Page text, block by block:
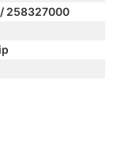
258327000